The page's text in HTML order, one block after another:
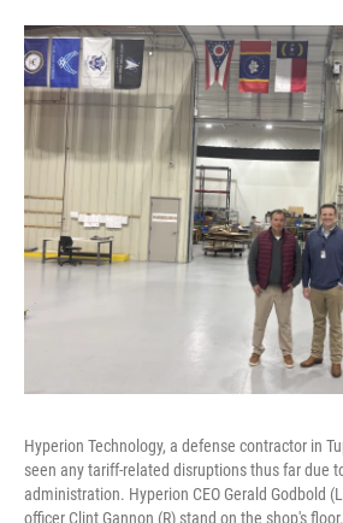
Hyperion Technology, a defense contractor in
seen any tariff-related disruptions thus far due
administration. Hyperion CEO Gerald Godbold
officer Clint Gannon (R) stand on the shop's floor.